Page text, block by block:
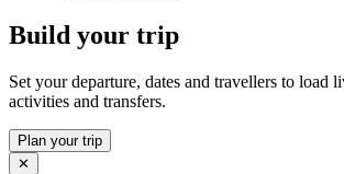
Build your trip
Set your departure, dates and travellers to load
activities and transfers.
Plan your trip
✕